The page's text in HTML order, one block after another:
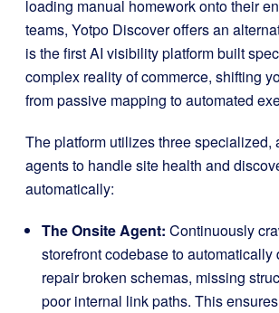
loading manual homework onto their
teams, Yotpo Discover offers an
is the first AI visibility platform built
complex reality of commerce, shifting
from passive mapping to automated
The platform utilizes three specialized,
agents to handle site health and
automatically:
The Onsite Agent: Continuously
storefront codebase to automatically
repair broken schemas, missing
poor internal link paths. This